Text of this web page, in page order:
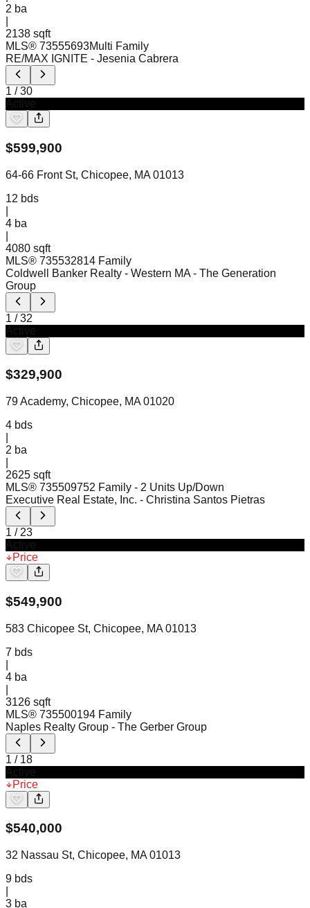
2 ba
2138 sqft
MLS® 73555693Multi Family
RE/MAX IGNITE - Jesenia Cabrera
1 /30
$599,900
64-66 Front St, Chicopee, MA 01013
12 bds
4 ba
4080 sqft
MLS® 735532814 Family
Coldwell Banker Realty - Western MA - The Generation
Group
1 /32
$329,900
79 Academy, Chicopee, MA 01020
4 bds
2 ba
2625 sqft
MLS® 735509752 Family - 2 Units Up/Down
Executive Real Estate, Inc. - Christina Santos Pietras
1 / 23
Price
$549,900
583 Chicopee St, Chicopee, MA 01013
7 bds
4 ba
3126 sqft
MLS® 735500194 Family
Naples Realty Group - The Gerber Group
1 / 18
Price
$540,000
32 Nassau St, Chicopee, MA 01013
9 bds
3 ba